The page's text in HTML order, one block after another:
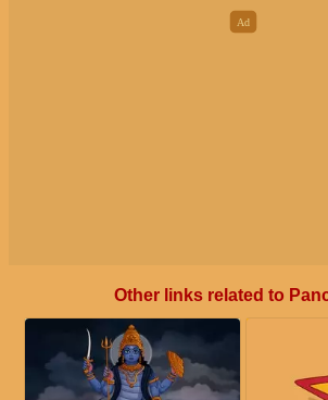
Other links related to